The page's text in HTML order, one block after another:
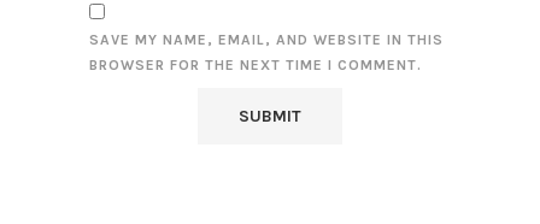
SAVE MY NAME, EMAIL, AND WEBSITE IN THIS
BROWSER FOR THE NEXT TIME I COMMENT.